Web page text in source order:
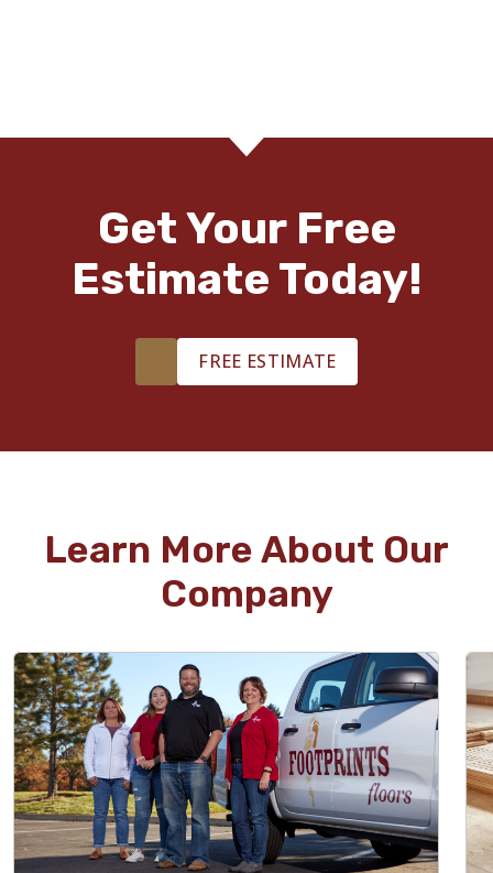
Get Your Free
Estimate Today!
FREE ESTIMATE
Learn More About Our
Company